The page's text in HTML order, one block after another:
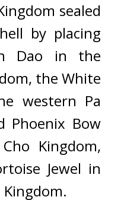
sealed
by placing
Dao in the
the White
western Pa
Phoenix Bow
Kingdom,
Jewel in